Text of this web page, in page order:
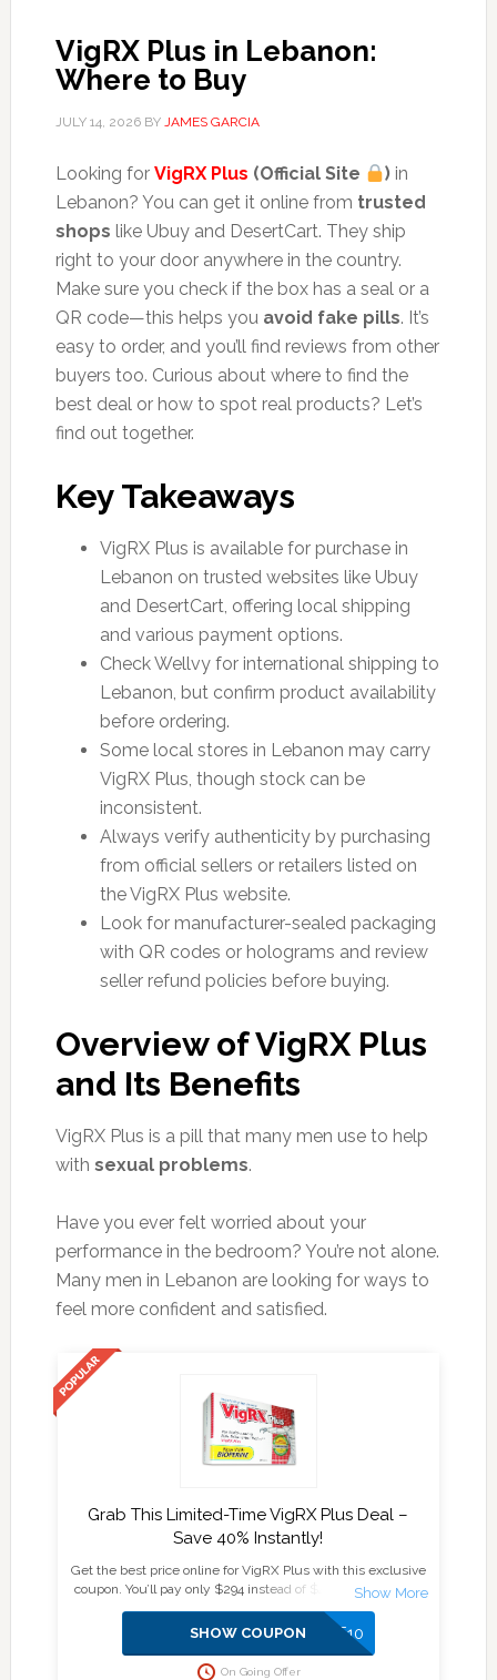
VigRX Plus in Lebanon:
Where to Buy
JULY 14, 2026BY JAMES GARCIA
Looking for VigRX Plus (Official Site ) in
Lebanon? You can get it online from trusted
shops like Ubuy and DesertCart. They ship
right to your door anywhere in the country.
Make sure you check if the box has a seal or a
QR code—this helps you avoid fake pills. It’s
easy to order, and you’ll find reviews from other
buyers too. Curious about where to find the
best deal or how to spot real products? Let’s
find out together.
Key Takeaways
VigRX Plus is available for purchase in
Lebanon on trusted websites like Ubuy
and DesertCart, offering local shipping
and various payment options.
Check Wellvy for international shipping to
Lebanon, but confirm product availability
before ordering.
Some local stores in Lebanon may carry
VigRX Plus, though stock can be
inconsistent.
Always verify authenticity by purchasing
from official sellers or retailers listed on
the VigRX Plus website.
Look for manufacturer-sealed packaging
with QR codes or holograms and review
seller refund policies before buying.
Overview of VigRX Plus
and Its Benefits
VigRX Plus is a pill that many men use to help
with sexual problems.
Have you ever felt worried about your
performance in the bedroom? You’re not alone.
Many men in Lebanon are looking for ways to
feel more confident and satisfied.
Grab This Limited-Time VigRX Plus Deal –
Save 40% Instantly!
Get the best price online for VigRX Plus with this exclusive
coupon. You’ll pay only $294 instead of $474 for a 6-month
supply plus enjoy an extra $10 off at checkout.
Secure & Verified Deal
No Subscription, No
Auto-Billing Don’t miss out—supplies are limited, and this
deal won’t last!
SAVE10
SHOW COUPON
On Going Offer